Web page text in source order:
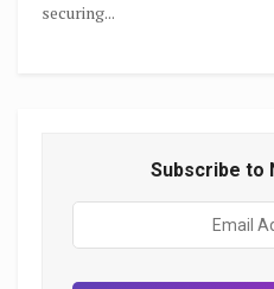
securing...
Subscribe to